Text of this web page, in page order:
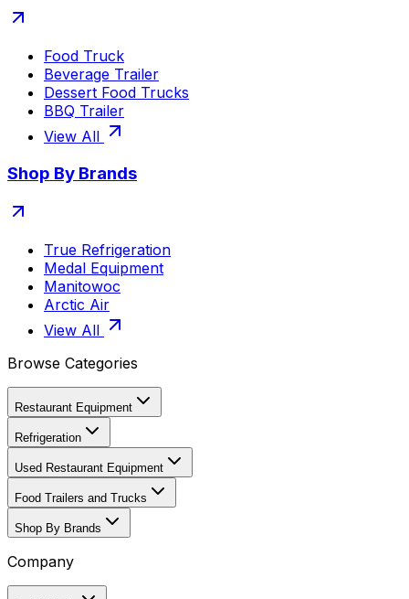
Food Truck
Beverage Trailer
Dessert Food Trucks
BBQ Trailer
View All
Shop By Brands
True Refrigeration
Medal Equipment
Manitowoc
Arctic Air
View All
Browse Categories
Restaurant Equipment
Refrigeration
Used Restaurant Equipment
Food Trailers and Trucks
Shop By Brands
Company